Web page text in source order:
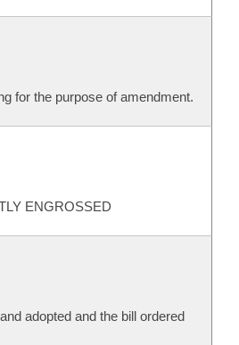
for the purpose of amendment.
ENGROSSED
adopted and the bill ordered